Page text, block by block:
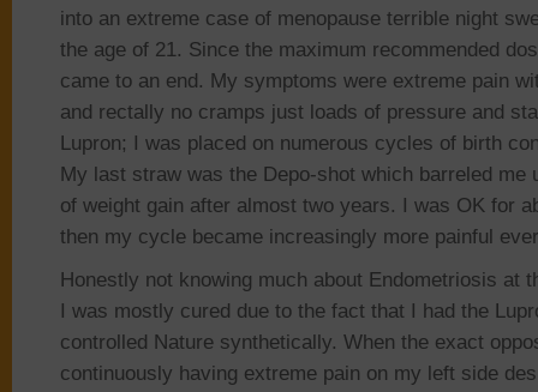
into an extreme case of menopause terrible night
the age of 21. Since the maximum recommended
came to an end. My symptoms were extreme pain
and rectally no cramps just loads of pressure and
Lupron; I was placed on numerous cycles of birth
My last straw was the Depo-shot which barreled me
of weight gain after almost two years. I was OK for
then my cycle became increasingly more painful
Honestly not knowing much about Endometriosis at
I was mostly cured due to the fact that I had the
controlled Nature synthetically. When the exact
continuously having extreme pain on my left side